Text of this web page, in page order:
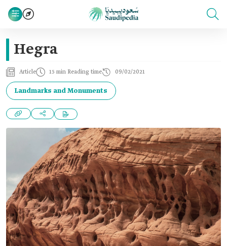
Hegra
Article 15 min Reading time 09/02/2021
Landmarks and Monuments